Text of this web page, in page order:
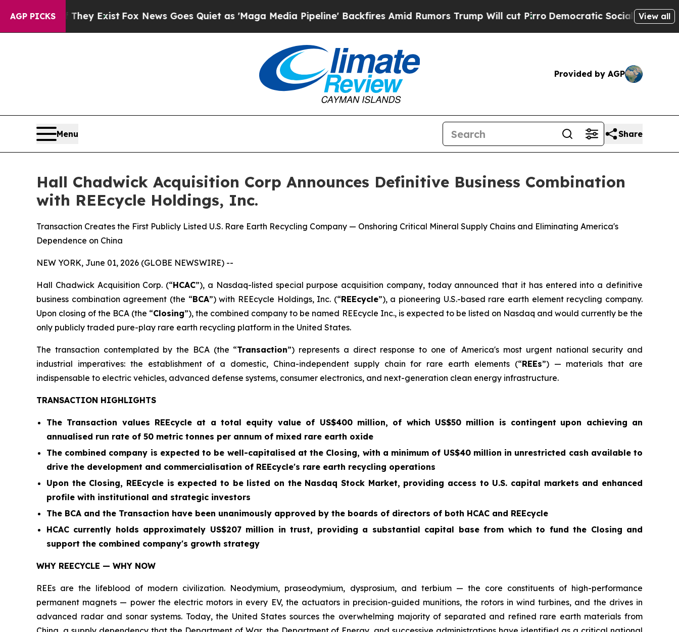
AGP PICKS
ExistFox News Goes Quiet as 'Maga Media Pipeline' Backfires Amid Rumors Trump Will cut PirroDemocratic Socialists of America View all
Provided by AGP
Menu Share
Hall Chadwick Acquisition Corp Announces Definitive Business Combination
with REEcycle Holdings, Inc.
Transaction Creates the First Publicly Listed U.S. Rare Earth Recycling Company — Onshoring Critical Mineral Supply Chains and Eliminating America's
Dependence on China
NEW YORK, June 01, 2026 (GLOBE NEWSWIRE) --
Hall Chadwick Acquisition Corp. (“HCAC”), a Nasdaq-listed special purpose acquisition company, today announced that it has entered into a definitive
business combination agreement (the “BCA”) with REEcycle Holdings, Inc. (“REEcycle”), a pioneering U.S.-based rare earth element recycling company.
Upon closing of the BCA (the “Closing”), the combined company to be named REEcycle Inc., is expected to be listed on Nasdaq and would currently be the
only publicly traded pure-play rare earth recycling platform in the United States.
The transaction contemplated by the BCA (the “Transaction”) represents a direct response to one of America's most urgent national security and
industrial imperatives: the establishment of a domestic, China-independent supply chain for rare earth elements (“REEs”) — materials that are
indispensable to electric vehicles, advanced defense systems, consumer electronics, and next-generation clean energy infrastructure.
TRANSACTION HIGHLIGHTS
The Transaction values REEcycle at a total equity value of US$400 million, of which US$50 million is contingent upon achieving an
annualised run rate of 50 metric tonnes per annum of mixed rare earth oxide
The combined company is expected to be well-capitalised at the Closing, with a minimum of US$40 million in unrestricted cash available to
drive the development and commercialisation of REEcycle's rare earth recycling operations
Upon the Closing, REEcycle is expected to be listed on the Nasdaq Stock Market, providing access to U.S. capital markets and enhanced
profile with institutional and strategic investors
The BCA and the Transaction have been unanimously approved by the boards of directors of both HCAC and REEcycle
HCAC currently holds approximately US$207 million in trust, providing a substantial capital base from which to fund the Closing and
support the combined company's growth strategy
WHY REECYCLE — WHY NOW
REEs are the lifeblood of modern civilization. Neodymium, praseodymium, dysprosium, and terbium — the core constituents of high-performance
permanent magnets — power the electric motors in every EV, the actuators in precision-guided munitions, the rotors in wind turbines, and the drives in
advanced radar and sonar systems. Today, the United States sources the overwhelming majority of separated and refined rare earth materials from